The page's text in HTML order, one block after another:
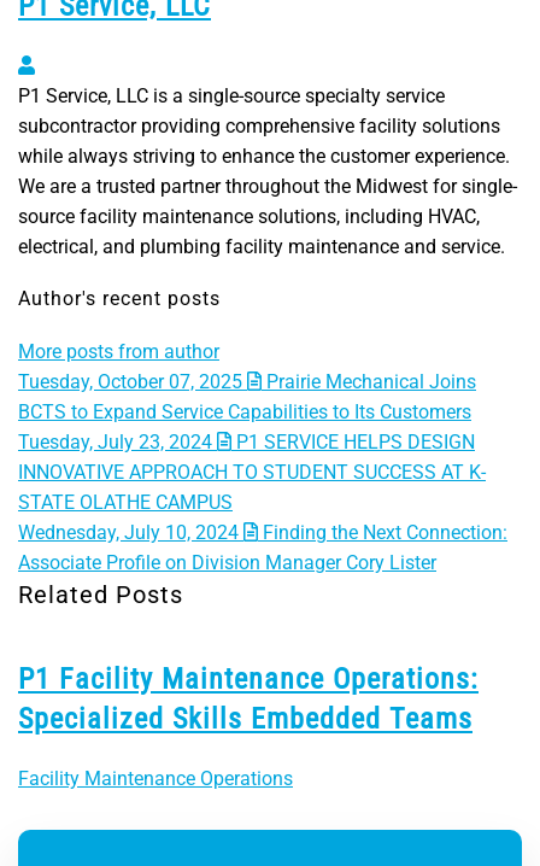
P1 Service, LLC
P1 Service, LLC is a single-source specialty service
subcontractor providing comprehensive facility solutions
while always striving to enhance the customer experience.
We are a trusted partner throughout the Midwest for single-
source facility maintenance solutions, including HVAC,
electrical, and plumbing facility maintenance and service.
Author's recent posts
More posts from author
Tuesday, October 07, 2025
Prairie Mechanical Joins
BCTS to Expand Service Capabilities to Its Customers
Tuesday, July 23, 2024
P1 SERVICE HELPS DESIGN
INNOVATIVE APPROACH TO STUDENT SUCCESS AT K-
STATE OLATHE CAMPUS
Wednesday, July 10, 2024
Finding the Next Connection:
Associate Profile on Division Manager Cory Lister
Related Posts
P1 Facility Maintenance Operations:
Specialized Skills Embedded Teams
Facility Maintenance Operations